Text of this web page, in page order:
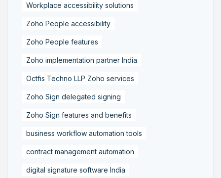
Workplace accessibility solutions
Zoho People accessibility
Zoho People features
Zoho implementation partner India
Octfis Techno LLP Zoho services
Zoho Sign delegated signing
Zoho Sign features and benefits
business workflow automation tools
contract management automation
digital signature software India